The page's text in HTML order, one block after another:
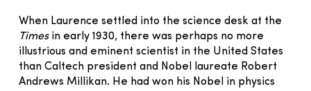
When Laurence settled into the science desk at the
Timesin early 1930, there was perhaps no more
illustrious and eminent scientist in the United States
than Caltech president and Nobel laureate Robert
Andrews Millikan. He had won his Nobel in physics